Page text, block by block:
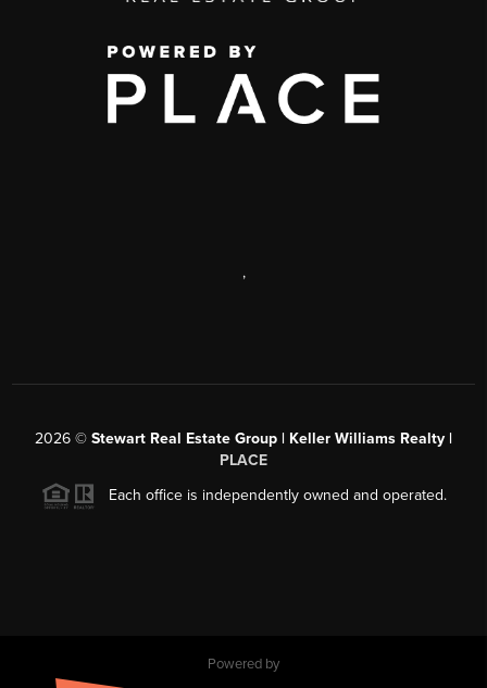
,
2026 © Stewart Real Estate Group | Keller Williams Realty |
PLACE
Each office is independently owned and operated.
Powered by